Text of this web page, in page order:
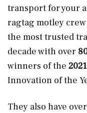
transport for your
ragtag motley
the most trusted
decade with over
winners of the
Innovation of the
They also have over